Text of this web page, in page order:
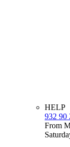
HELP
932 90
From